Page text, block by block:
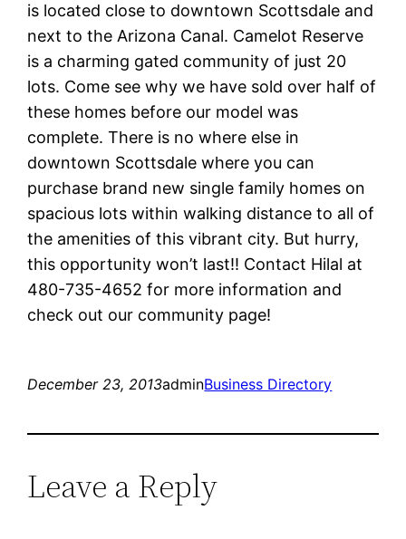
is located close to downtown Scottsdale and
next to the Arizona Canal. Camelot Reserve
is a charming gated community of just 20
lots. Come see why we have sold over half of
these homes before our model was
complete. There is no where else in
downtown Scottsdale where you can
purchase brand new single family homes on
spacious lots within walking distance to all of
the amenities of this vibrant city. But hurry,
this opportunity won’t last!! Contact Hilal at
480-735-4652 for more information and
check out our community page!
December 23, 2013adminBusiness Directory
Leave a Reply